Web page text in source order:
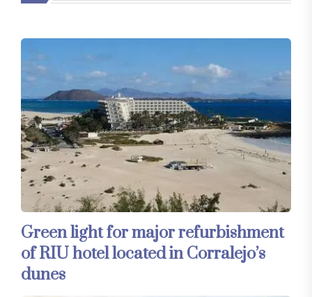
Green light for major refurbishment
of RIU hotel located in Corralejo’s
dunes